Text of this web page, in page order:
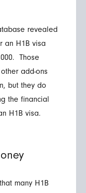
revealed
an H1B visa
Those
add-ons
but they do
the financial
H1B visa.
many H1B